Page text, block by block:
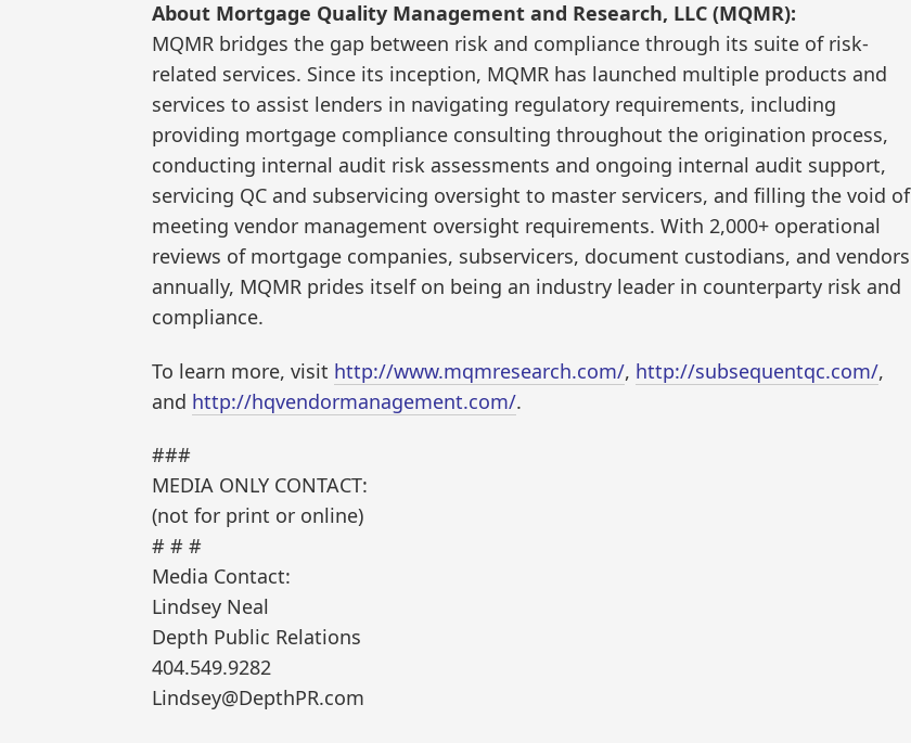
About Mortgage Quality Management and Research, LLC (MQMR):
MQMR bridges the gap between risk and compliance through its suite of risk-
related services. Since its inception, MQMR has launched multiple products and
services to assist lenders in navigating regulatory requirements, including
providing mortgage compliance consulting throughout the origination process,
conducting internal audit risk assessments and ongoing internal audit support,
servicing QC and subservicing oversight to master servicers, and filling the void of
meeting vendor management oversight requirements. With 2,000+ operational
reviews of mortgage companies, subservicers, document custodians, and vendors
annually, MQMR prides itself on being an industry leader in counterparty risk and
compliance.
To learn more, visit http://www.mqmresearch.com/, http://subsequentqc.com/,
and http://hqvendormanagement.com/.
###
MEDIA ONLY CONTACT:
(not for print or online)
# # #
Media Contact:
Lindsey Neal
Depth Public Relations
404.549.9282
Lindsey@DepthPR.com